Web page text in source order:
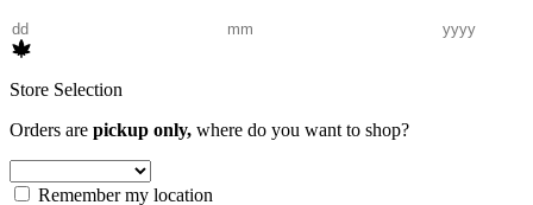
Store Selection
Orders are pickup only, where do you want to shop?
Remember my location